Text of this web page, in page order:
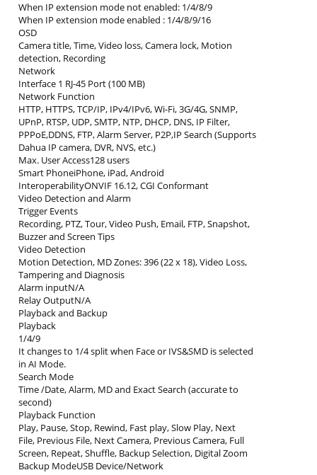
When IP extension mode not enabled: 1/4/8/9
When IP extension mode enabled : 1/4/8/9/16
OSD
Camera title, Time, Video loss, Camera lock, Motion
detection, Recording
Network
Interface 1 RJ-45 Port (100 MB)
Network Function
HTTP, HTTPS, TCP/IP, IPv4/IPv6, Wi-Fi, 3G/4G, SNMP,
UPnP, RTSP, UDP, SMTP, NTP, DHCP, DNS, IP Filter,
PPPoE,DDNS, FTP, Alarm Server, P2P,IP Search (Supports
Dahua IP camera, DVR, NVS, etc.)
Max. User Access128 users
Smart PhoneiPhone, iPad, Android
InteroperabilityONVIF 16.12, CGI Conformant
Video Detection and Alarm
Trigger Events
Recording, PTZ, Tour, Video Push, Email, FTP, Snapshot,
Buzzer and Screen Tips
Video Detection
Motion Detection, MD Zones: 396 (22 x 18), Video Loss,
Tampering and Diagnosis
Alarm inputN/A
Relay OutputN/A
Playback and Backup
Playback
1/4/9
It changes to 1/4 split when Face or IVS&SMD is selected
in AI Mode.
Search Mode
Time /Date, Alarm, MD and Exact Search (accurate to
second)
Playback Function
Play, Pause, Stop, Rewind, Fast play, Slow Play, Next
File, Previous File, Next Camera, Previous Camera, Full
Screen, Repeat, Shuffle, Backup Selection, Digital Zoom
Backup ModeUSB Device/Network